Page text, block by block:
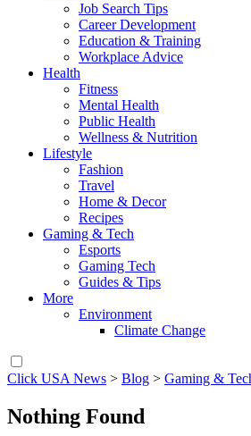
Job Search Tips
Career Development
Education & Training
Workplace Advice
Health
Fitness
Mental Health
Public Health
Wellness & Nutrition
Lifestyle
Fashion
Travel
Home & Decor
Recipes
Gaming & Tech
Esports
Gaming Tech
Guides & Tips
More
Environment
Climate Change
Click USA News > Blog > Gaming &
Nothing Found